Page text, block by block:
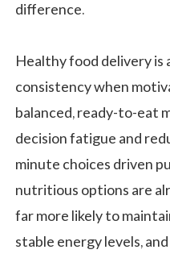
difference.
Healthy food delivery
consistency when
balanced, ready-to-eat
decision fatigue and
minute choices driven
nutritious options are
far more likely to
stable energy levels,